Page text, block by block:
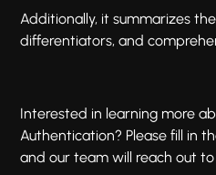
Additionally, it summarizes
differentiators, and
Interested in learning more
Authentication? Please fill in
and our team will reach out to